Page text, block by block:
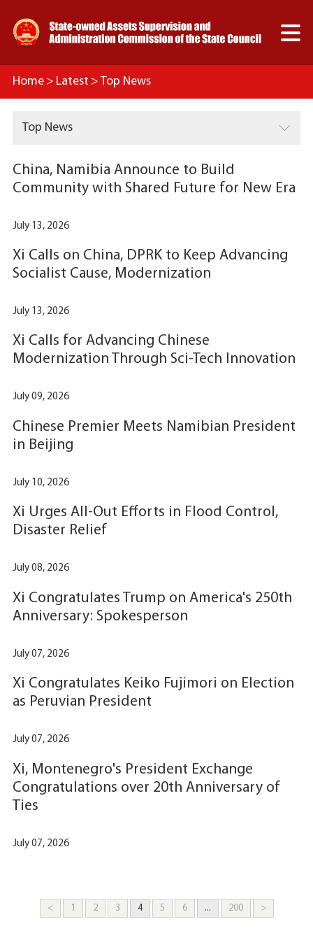

Home > Latest > Top News
Top News 
China, Namibia Announce to Build
Community with Shared Future for New Era
July 13, 2026
Xi Calls on China, DPRK to Keep Advancing
Socialist Cause, Modernization
July 13, 2026
Xi Calls for Advancing Chinese
Modernization Through Sci-Tech Innovation
July 09, 2026
Chinese Premier Meets Namibian President
in Beijing
July 10, 2026
Xi Urges All-Out Efforts in Flood Control,
Disaster Relief
July 08, 2026
Xi Congratulates Trump on America's 250th
Anniversary: Spokesperson
July 07, 2026
Xi Congratulates Keiko Fujimori on Election
as Peruvian President
July 07, 2026
Xi, Montenegro's President Exchange
Congratulations over 20th Anniversary of
Ties
July 07, 2026
< 1 2 3 4 5 6 ... 200 >